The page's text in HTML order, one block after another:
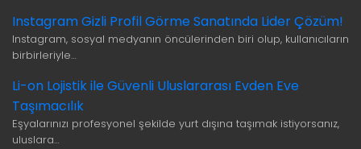
Instagram Gizli Profil Görme Sanatında Lider Çözüm!
Instagram, sosyal medyanın öncülerinden biri olup, kullanıcıların
birbirleriyle…
Li-on Lojistik ile Güvenli Uluslararası Evden Eve
Taşımacılık
Eşyalarınızı profesyonel şekilde yurt dışına taşımak istiyorsanız,
uluslara…